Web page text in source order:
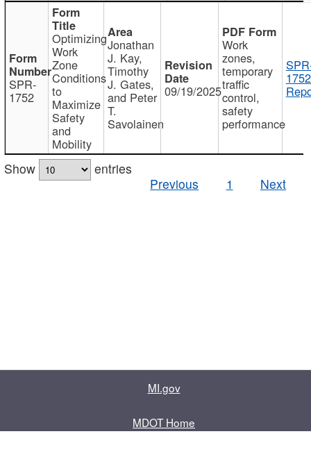
SPR-
1752
Optimizing
Work
Zone
Conditions
to
Maximize
Safety
and
Mobility
Jonathan
J. Kay,
Timothy
J. Gates,
and Peter
T.
Savolainen
09/19/2025
Work
zones,
temporary
traffic
control,
safety
performance
Show
entries
Previous
1 Next
MI.gov
MDOT Home